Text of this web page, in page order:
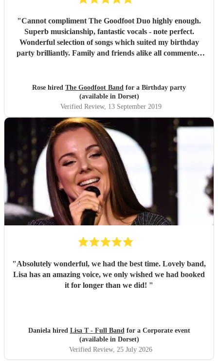
"Cannot compliment The Goodfoot Duo highly enough.
Superb musicianship, fantastic vocals - note perfect.
Wonderful selection of songs which suited my birthday
party brilliantly. Family and friends alike all commented
Rose hired The Goodfoot Band for a Birthday party
(available in Dorset)
Verified Review, 13 September 2019
"Absolutely wonderful, we had the best time. Lovely band,
Lisa has an amazing voice, we only wished we had booked
it for longer than we did! "
Daniela hired Lisa T - Full Bandfor a Corporate event
(available in Dorset)
Verified Review, 25 July 2026